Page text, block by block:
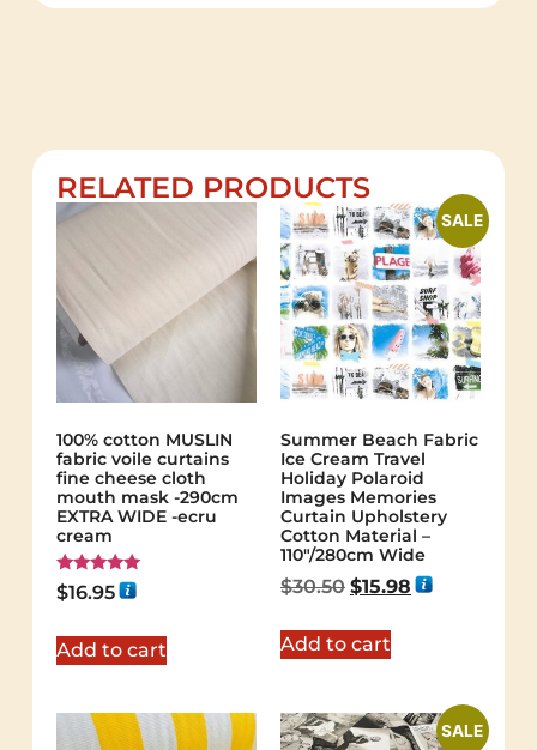
RELATED PRODUCTS
100% cotton MUSLIN
fabric voile curtains
fine cheese cloth
mouth mask -290cm
EXTRA WIDE -ecru
cream
Rated
5.00
$16.95
Add to cart
SALE
Summer Beach Fabric
Ice Cream Travel
Holiday Polaroid
Images Memories
Curtain Upholstery
Cotton Material –
110″/280cm Wide
$30.50 $15.98
Add to cart
SALE